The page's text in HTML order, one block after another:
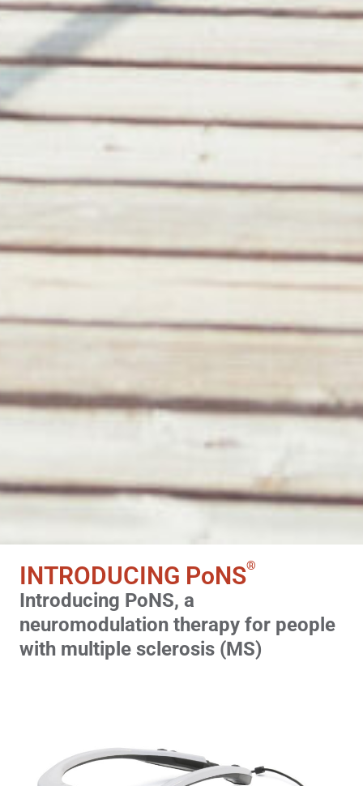
INTRODUCING PoNS®
Introducing PoNS, a
neuromodulation therapy for people
with multiple sclerosis (MS)